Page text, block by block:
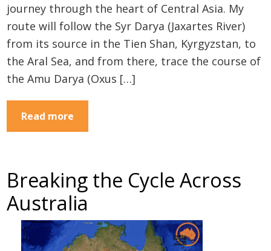
journey through the heart of Central Asia. My
route will follow the Syr Darya (Jaxartes River)
from its source in the Tien Shan, Kyrgyzstan, to
the Aral Sea, and from there, trace the course of
the Amu Darya (Oxus […]
Read more
Breaking the Cycle Across
Australia